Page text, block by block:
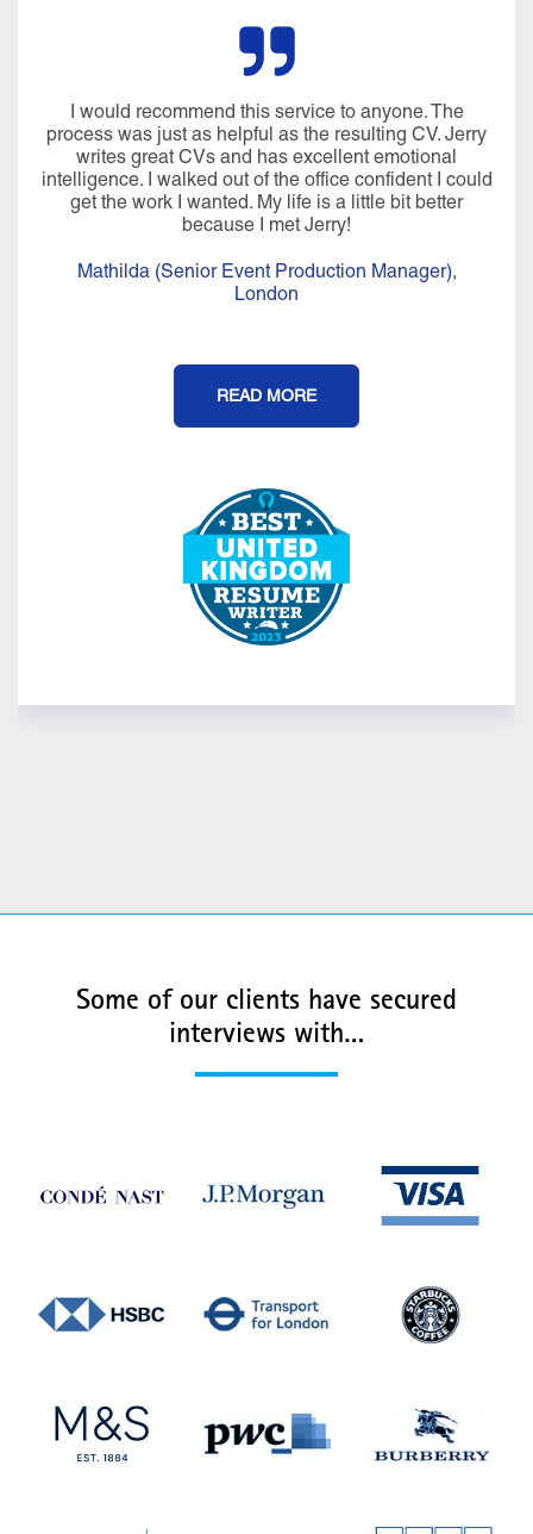
I would recommend this service to anyone. The
process was just as helpful as the resulting CV. Jerry
writes great CVs and has excellent emotional
intelligence. I walked out of the office confident I could
get the work I wanted. My life is a little bit better
because I met Jerry!
Mathilda (Senior Event Production Manager),
London
READ MORE
Some of our clients have secured
interviews with…